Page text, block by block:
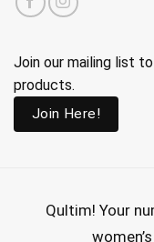
Join our mailing list
products.
Join Here!
Qultim! Your